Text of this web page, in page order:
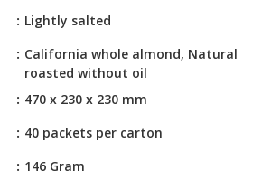
Lightly salted
California whole almond, Natural
roasted without oil
470 x 230 x 230 mm
40 packets per carton
146 Gram